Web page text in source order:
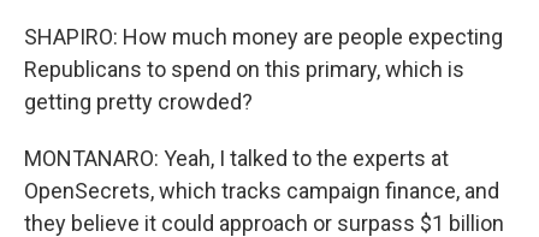
SHAPIRO: How much money are people expecting
Republicans to spend on this primary, which is
getting pretty crowded?
MONTANARO: Yeah, I talked to the experts at
OpenSecrets, which tracks campaign finance, and
they believe it could approach or surpass $1 billion